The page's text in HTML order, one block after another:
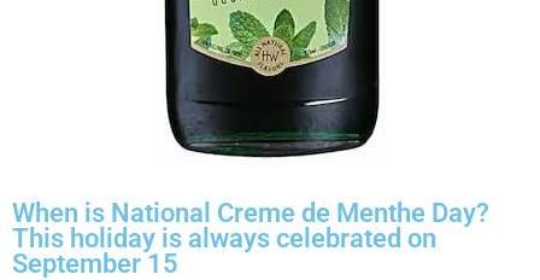
When is National Creme de Menthe Day?
This holiday is always celebrated on
September 15